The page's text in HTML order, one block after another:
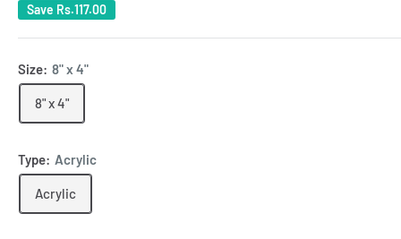
Save Rs.117.00
Size: 8" x 4"
8" x 4"
Type: Acrylic
Acrylic